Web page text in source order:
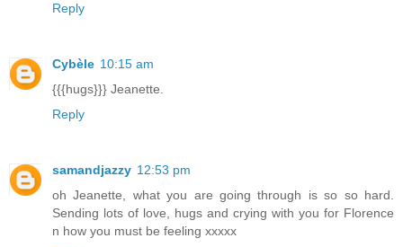
Reply
Cybèle 10:15 am
{{{hugs}}} Jeanette.
Reply
samandjazzy 12:53 pm
oh Jeanette, what you are going through is so so hard.
Sending lots of love, hugs and crying with you for Florence
n how you must be feeling xxxxx